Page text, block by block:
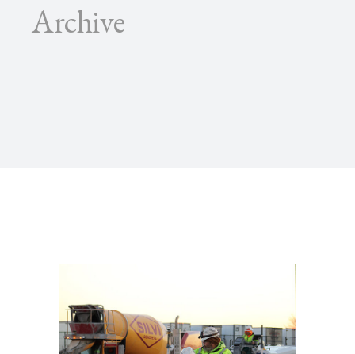
Archive